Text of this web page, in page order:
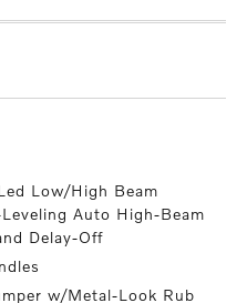
Low/High Beam
Auto High-Beam
Delay-Off
w/Metal-Look Rub